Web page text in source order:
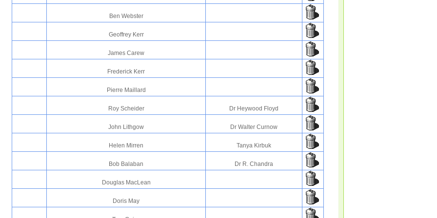
Ben Webster
Geoffrey Kerr
James Carew
Frederick Kerr
Pierre Maillard
Roy Scheider Dr Heywood Floyd
John Lithgow Dr Walter Curnow
Helen Mirren Tanya Kirbuk
Bob Balaban Dr R. Chandra
Douglas MacLean
Doris May